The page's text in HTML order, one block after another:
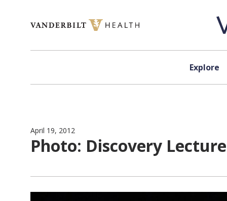
Explore
April 19, 2012
Photo: Discovery Lecture